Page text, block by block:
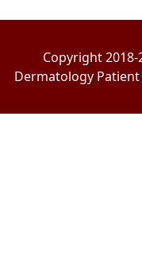
Copyright
Dermatology